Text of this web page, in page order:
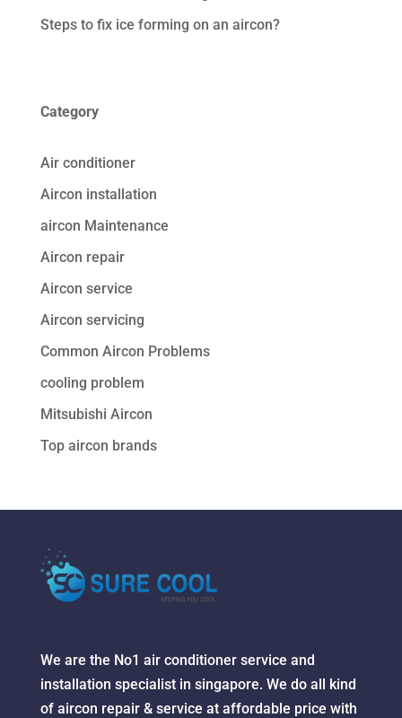
Steps to fix ice forming on an aircon?
Category
Air conditioner
Aircon installation
aircon Maintenance
Aircon repair
Aircon service
Aircon servicing
Common Aircon Problems
cooling problem
Mitsubishi Aircon
Top aircon brands
We are the No1 air conditioner service and
installation specialist in singapore. We do all kind
of aircon repair & service at affordable price with